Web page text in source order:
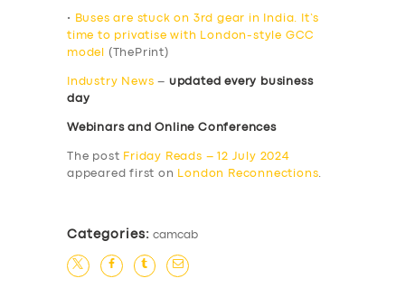
•
Buses are stuck on 3rd gear in India. It’s
time to privatise with London-style GCC
model
(ThePrint)
Industry News – updated every business
day
Webinars and Online Conferences
The post Friday Reads – 12 July 2024
appeared first on
London Reconnections.
Categories: camcab